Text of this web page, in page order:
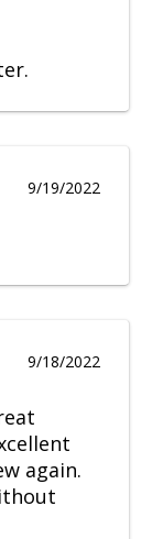
9/19/2022
9/18/2022
again.